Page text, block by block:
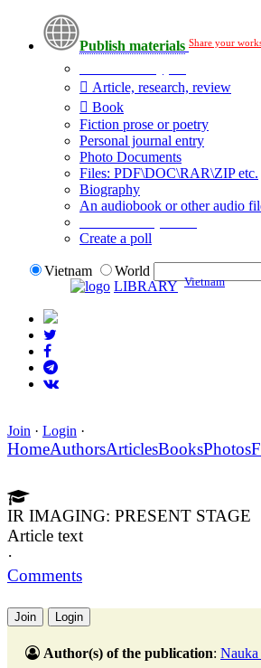
Publish materials Share your
Article, research, review
Book
Fiction prose or poetry
Personal journal entry
Photo Documents
Files: PDF\DOC\RAR\ZIP etc.
Biography
An audiobook or other audio
Create a poll
Vietnam
World
LIBRARY Vietnam
Join · Login ·
HomeAuthorsArticlesBooksPhotos
IR IMAGING: PRESENT STAGE
Article text
·
Comments
Join Login
Author(s) of the publication: